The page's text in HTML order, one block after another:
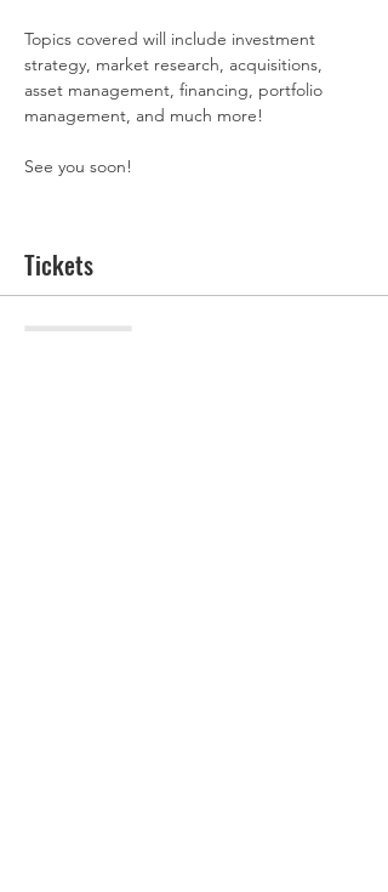
Topics covered will include investment
strategy, market research, acquisitions,
asset management, financing, portfolio
management, and much more!
See you soon!
Tickets